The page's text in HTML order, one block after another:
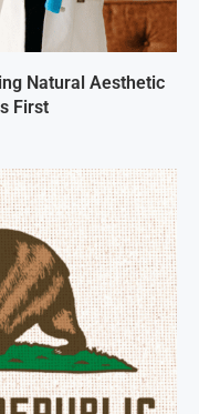
Natural Aesthetic
First